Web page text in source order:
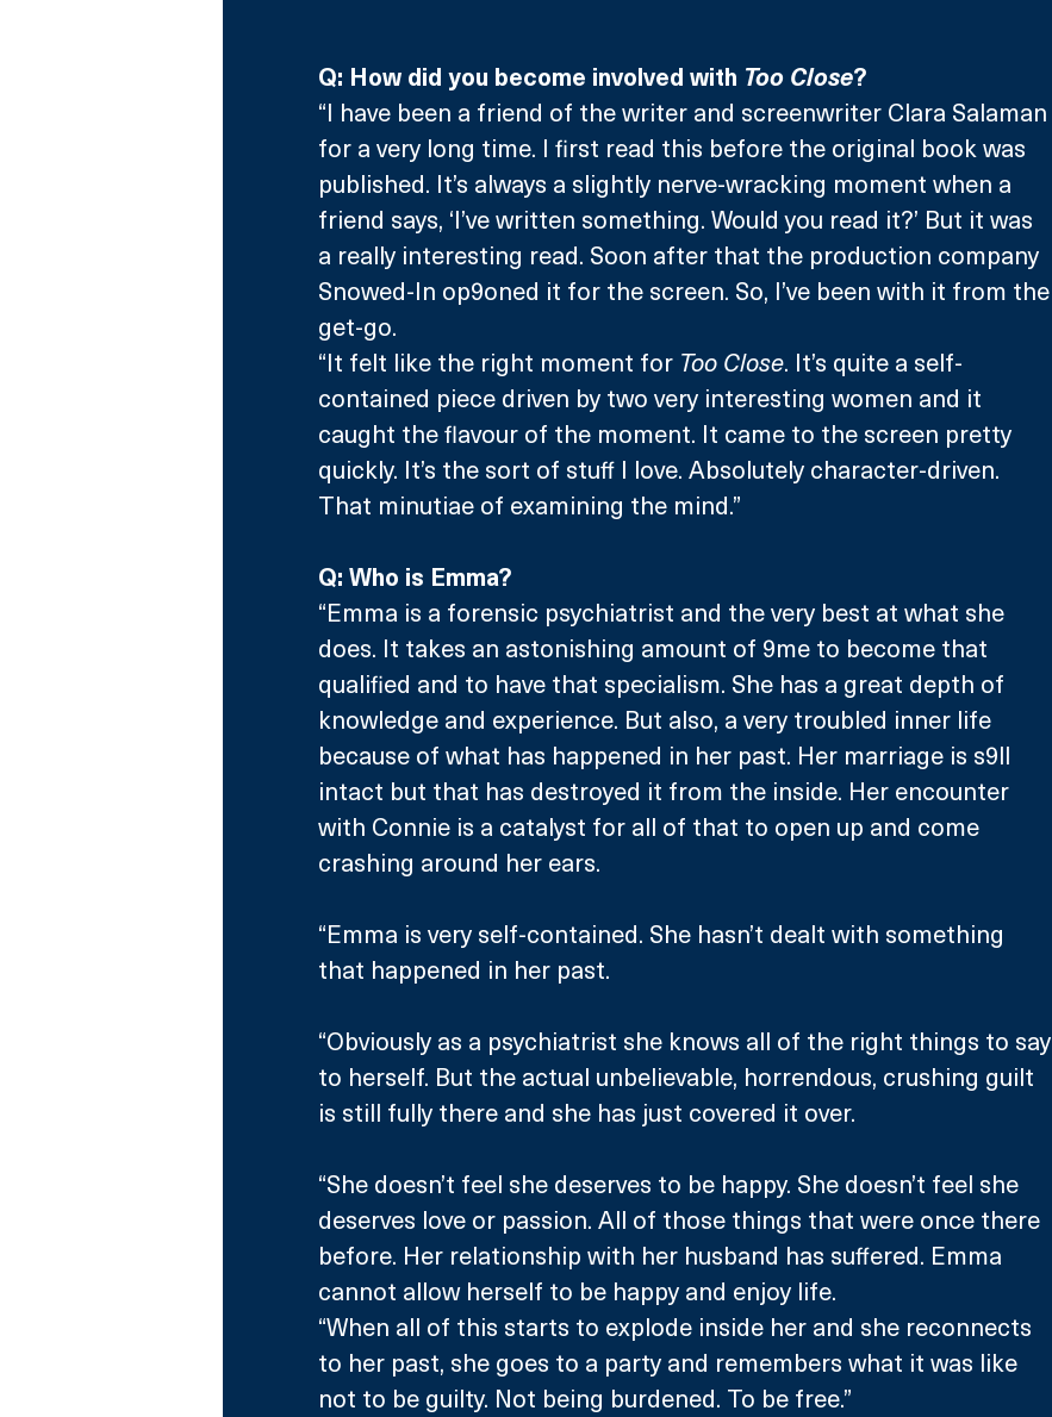
Q: How did you become involved with Too Close?
“I have been a friend of the writer and screenwriter Clara Salaman
for a very long time. I first read this before the original book was
published. It’s always a slightly nerve-wracking moment when a
friend says, ‘I’ve written something. Would you read it?’ But it was
a really interesting read. Soon after that the production company
Snowed-In op9oned it for the screen. So, I’ve been with it from the
get-go.
“It felt like the right moment for Too Close. It’s quite a self-
contained piece driven by two very interesting women and it
caught the flavour of the moment. It came to the screen pretty
quickly. It’s the sort of stuff I love. Absolutely character-driven.
That minutiae of examining the mind.”
Q: Who is Emma?
“Emma is a forensic psychiatrist and the very best at what she
does. It takes an astonishing amount of 9me to become that
qualified and to have that specialism. She has a great depth of
knowledge and experience. But also, a very troubled inner life
because of what has happened in her past. Her marriage is s9ll
intact but that has destroyed it from the inside. Her encounter
with Connie is a catalyst for all of that to open up and come
crashing around her ears.
“Emma is very self-contained. She hasn’t dealt with something
that happened in her past.
“Obviously as a psychiatrist she knows all of the right things to say
to herself. But the actual unbelievable, horrendous, crushing guilt
is still fully there and she has just covered it over.
“She doesn’t feel she deserves to be happy. She doesn’t feel she
deserves love or passion. All of those things that were once there
before. Her relationship with her husband has suffered. Emma
cannot allow herself to be happy and enjoy life.
“When all of this starts to explode inside her and she reconnects
to her past, she goes to a party and remembers what it was like
not to be guilty. Not being burdened. To be free.”